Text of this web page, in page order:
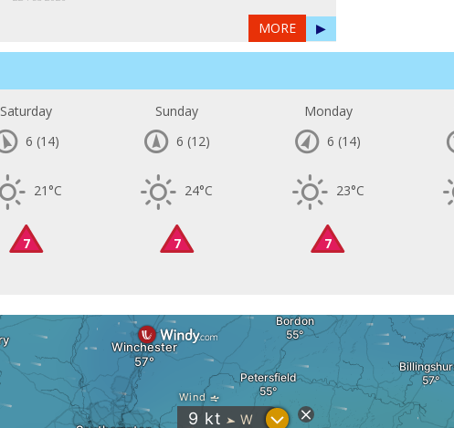
MORE ▶
Saturday
6 (14)
21°C
7
Sunday
6 (12)
24°C
7
Monday
6 (14)
23°C
7